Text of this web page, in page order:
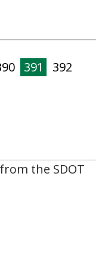
391 392
the SDOT